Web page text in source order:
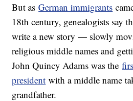
But asGerman immigrants
18th century, genealogists say
write a new story — slowly
religious middle names and
John Quincy Adams was the
president with a middle name
grandfather.